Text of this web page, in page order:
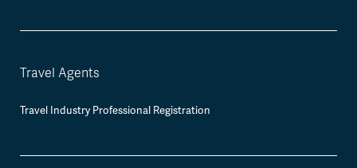
Travel Agents
Travel Industry Professional Registration